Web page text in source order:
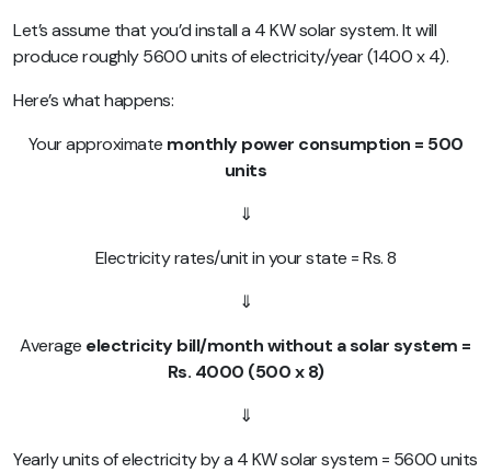
Let’s assume that you’d install a 4 KW solar system. It will
produce roughly 5600 units of electricity/year (1400 x 4).
Here’s what happens:
Your approximate monthly power consumption = 500
units
⇓
Electricity rates/unit in your state = Rs. 8
⇓
Average electricity bill/month without a solar system =
Rs. 4000 (500 x 8)
⇓
Yearly units of electricity by a 4 KW solar system = 5600 units